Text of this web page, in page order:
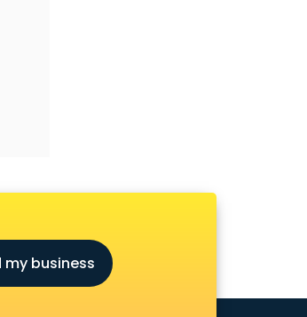
my business